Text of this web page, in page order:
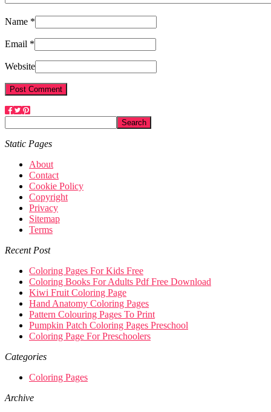
Name *
Email *
Website
Static Pages
About
Contact
Cookie Policy
Copyright
Privacy
Sitemap
Terms
Recent Post
Coloring Pages For Kids Free
Coloring Books For Adults Pdf Free Download
Kiwi Fruit Coloring Page
Hand Anatomy Coloring Pages
Pattern Colouring Pages To Print
Pumpkin Patch Coloring Pages Preschool
Coloring Page For Preschoolers
Categories
Coloring Pages
Archive